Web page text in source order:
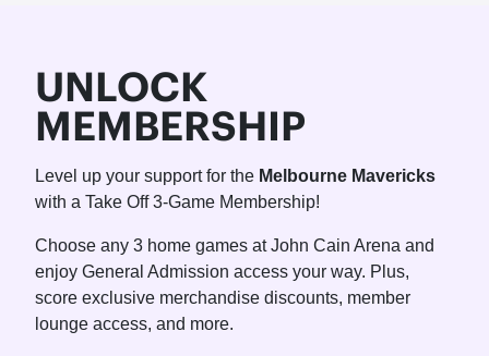
UNLOCK
MEMBERSHIP
Level up your support for the Melbourne Mavericks
with a Take Off 3-Game Membership!
Choose any 3 home games at John Cain Arena and
enjoy General Admission access your way. Plus,
score exclusive merchandise discounts, member
lounge access, and more.